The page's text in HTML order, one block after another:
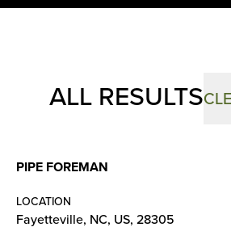
ALL RESULTS
PIPE FOREMAN
LOCATION
Fayetteville, NC, US, 28305